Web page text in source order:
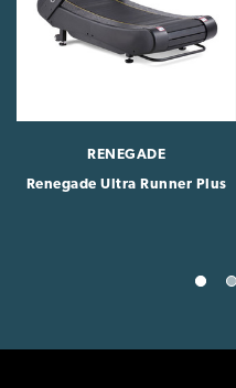
RENEGADE
Renegade Ultra Runner Plus